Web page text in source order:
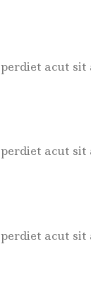
acut sit
acut sit
acut sit